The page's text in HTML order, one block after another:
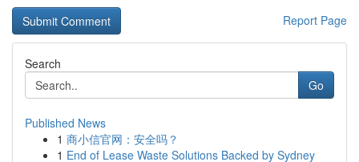
Report Page
Search
Go
Published News
1 商小信官网：安全吗？
1 End of Lease Waste Solutions Backed by Sydney